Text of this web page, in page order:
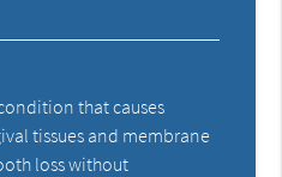
that causes
tissues and membrane
loss without